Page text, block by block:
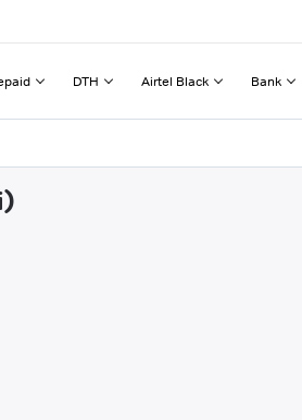
DTH Airtel Black Bank